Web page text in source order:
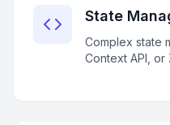
State
Complex state
Context API, or